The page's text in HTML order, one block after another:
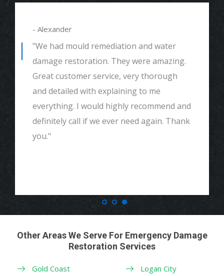
- Alexander
"We had mould remediation and water
damage restoration. They were amazing.
Great customer service, very thorough
and detailed with explaining to me
everything. I would highly recommend and
definitely call if we ever need again. Thank
you."
Other Areas We Serve For Emergency Damage
Restoration Services
Gold Coast
Logan City